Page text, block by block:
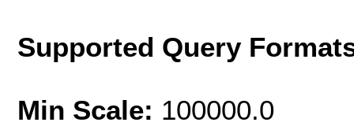
Supported Query
Min Scale: 100000.0